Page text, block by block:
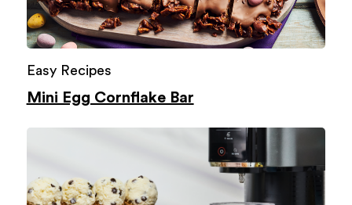
Easy Recipes
Mini Egg Cornflake Bar